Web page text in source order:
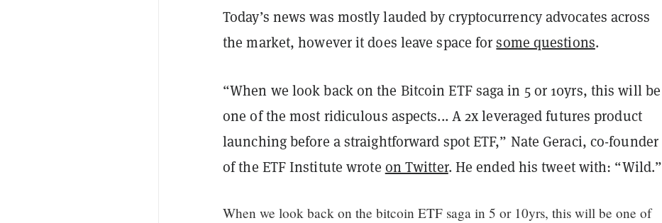
Today’s news was mostly lauded by cryptocurrency advocates across
the market, however it does leave space forsome questions.
“When we look back on the Bitcoin ETF saga in 5 or 10yrs, this will be
one of the most ridiculous aspects... A 2x leveraged futures product
launching before a straightforward spot ETF,” Nate Geraci, co-founder
of the ETF Institute wrote on Twitter. He ended his tweet with: “Wild.”
When we look back on the bitcoin ETF saga in 5 or 10yrs, this will be one of